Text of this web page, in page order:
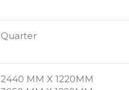
Quarter
2440 MM X 1220MM